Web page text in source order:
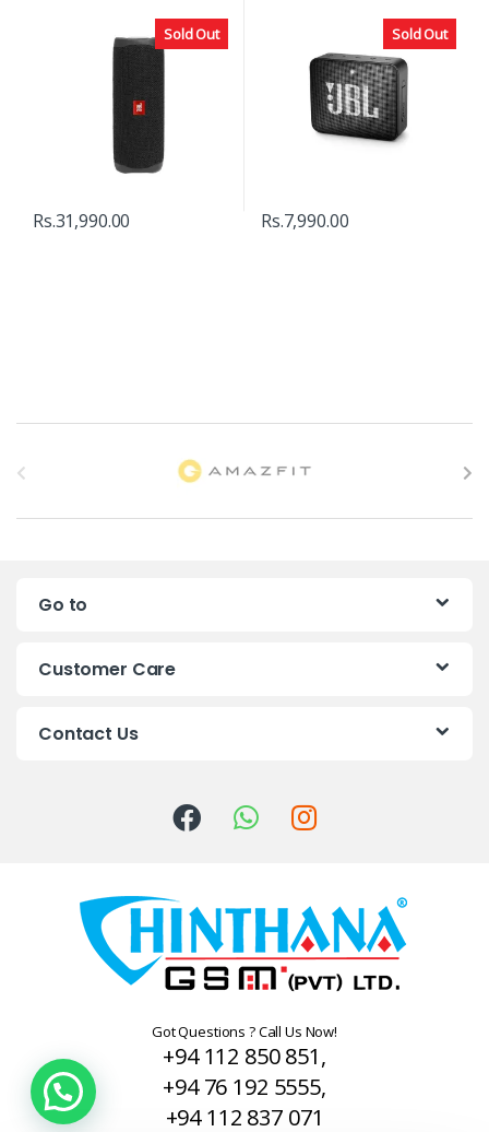
Sold Out
Rs.31,990.00
Sold Out
Rs.7,990.00
a
Go to
Customer Care
Contact Us
Got Questions ? Call Us Now!
+94 112 850 851,
+94 76 192 5555,
+94 112 837 071